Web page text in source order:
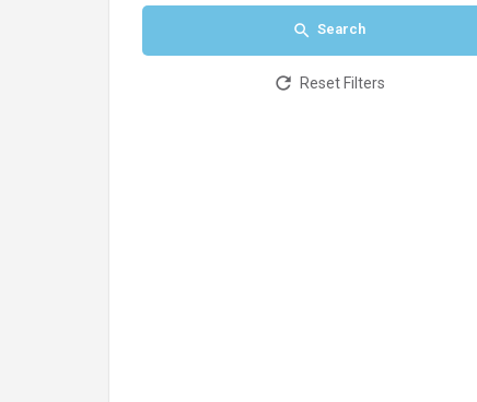
Search
Reset Filters